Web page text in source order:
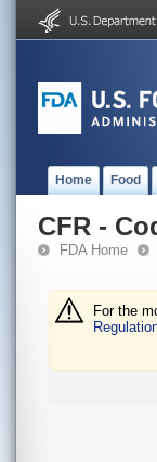
Home Food
CFR -
FDA Home
For the